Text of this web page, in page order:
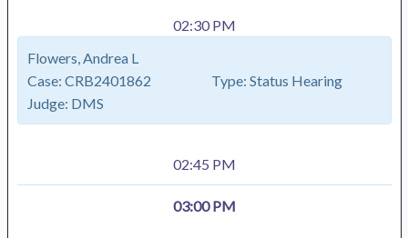
02:30 PM
Flowers, Andrea L
Case: CRB2401862 Type: Status Hearing
Judge: DMS
02:45 PM
03:00 PM